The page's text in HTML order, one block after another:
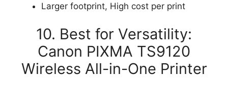
Larger footprint, High cost per print
10. Best for Versatility:
Canon PIXMA TS9120
Wireless All-in-One Printer